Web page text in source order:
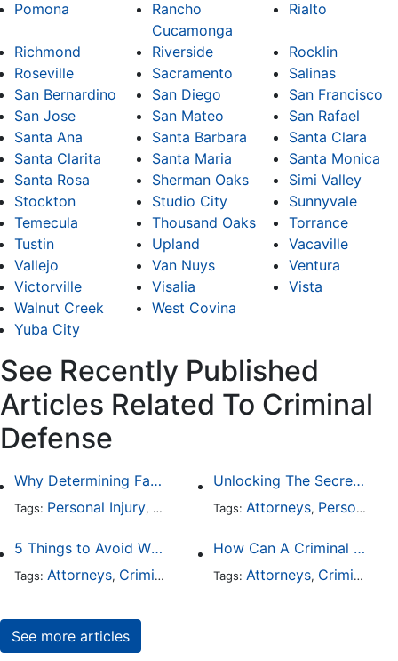
Pomona
Rancho
Cucamonga
Rialto
Richmond Riverside
Rocklin
Roseville
Sacramento
Salinas
San Bernardino
San Diego
San Francisco
San Jose
San Mateo
San Rafael
Santa Ana
Santa Barbara
Santa Clara
Santa Clarita
Santa Maria
Santa Monica
Santa Rosa
Sherman Oaks
Simi Valley
Stockton
Studio City
Sunnyvale
Temecula
Thousand Oaks
Torrance
Tustin
Upland
Vacaville
Vallejo
Van Nuys
Ventura
Victorville
Visalia
Vista
Walnut Creek
West Covina
Yuba City
See Recently Published
Articles Related To Criminal
Defense
Why Determining Fault in a Comparative Negligence Case is Complicated
Tags: Personal Injury, Auto Accident,Criminal Defense
Unlocking The Secrets Of Digital Forensics
Tags: Attorneys, Personal Injury
5 Things to Avoid When Picking a Criminal Defense Lawyer
Tags: Attorneys, Criminal Defense
How Can A Criminal Defense Lawyer Help Me?
Tags: Attorneys, Criminal Defense
See more articles